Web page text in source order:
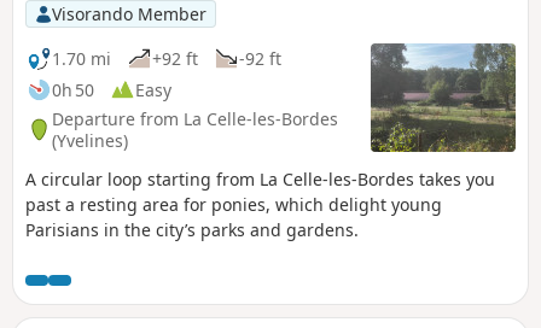
Visorando Member
1.70 mi
+92 ft
-92 ft
0h 50
Easy
Departure from La Celle-les-Bordes
(Yvelines)
A circular loop starting from La Celle-les-Bordes takes you
past a resting area for ponies, which delight young
Parisians in the city’s parks and gardens.